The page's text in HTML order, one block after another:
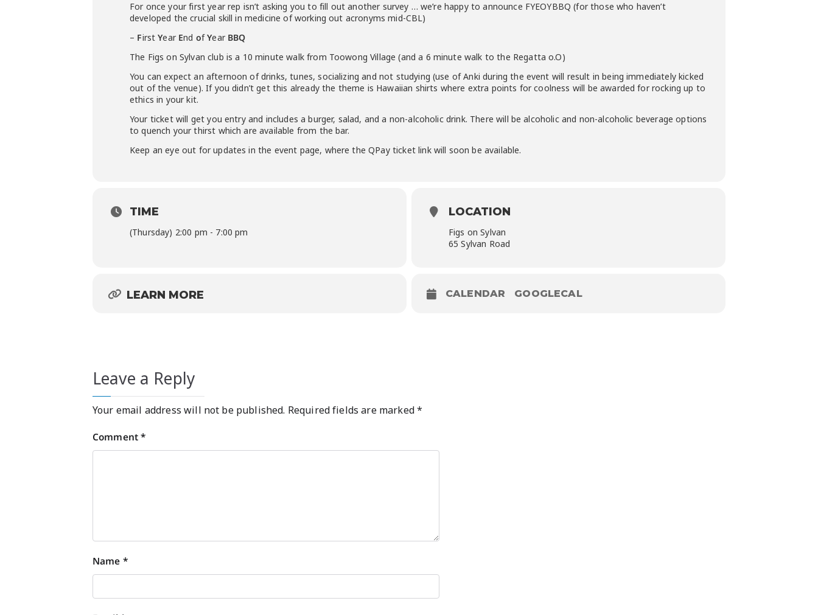
For once your first year rep isn’t asking you to fill out another survey … we’re happy to announce FYEOYBBQ (for those who haven’t
developed the crucial skill in medicine of working out acronyms mid-CBL)
– FirstYear End ofYear BBQ
The Figs on Sylvan club is a 10 minute walk from Toowong Village (and a 6 minute walk to the Regatta o.O)
You can expect an afternoon of drinks, tunes, socializing and not studying (use of Anki during the event will result in being immediately kicked
out of the venue). If you didn’t get this already the theme is Hawaiian shirts where extra points for coolness will be awarded for rocking up to
ethics in your kit.
Your ticket will get you entry and includes a burger, salad, and a non-alcoholic drink. There will be alcoholic and non-alcoholic beverage options
to quench your thirst which are available from the bar.
Keep an eye out for updates in the event page, where the QPay ticket link will soon be available.
TIME
(Thursday) 2:00 pm - 7:00 pm
LOCATION
Figs on Sylvan
65 Sylvan Road
LEARN MORE CALENDAR GOOGLECAL
Leave a Reply
Your email address will not be published. Required fields are marked*
Comment*
Name *